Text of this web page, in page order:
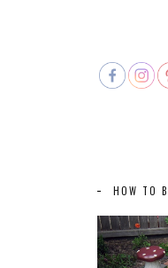
HOW TO